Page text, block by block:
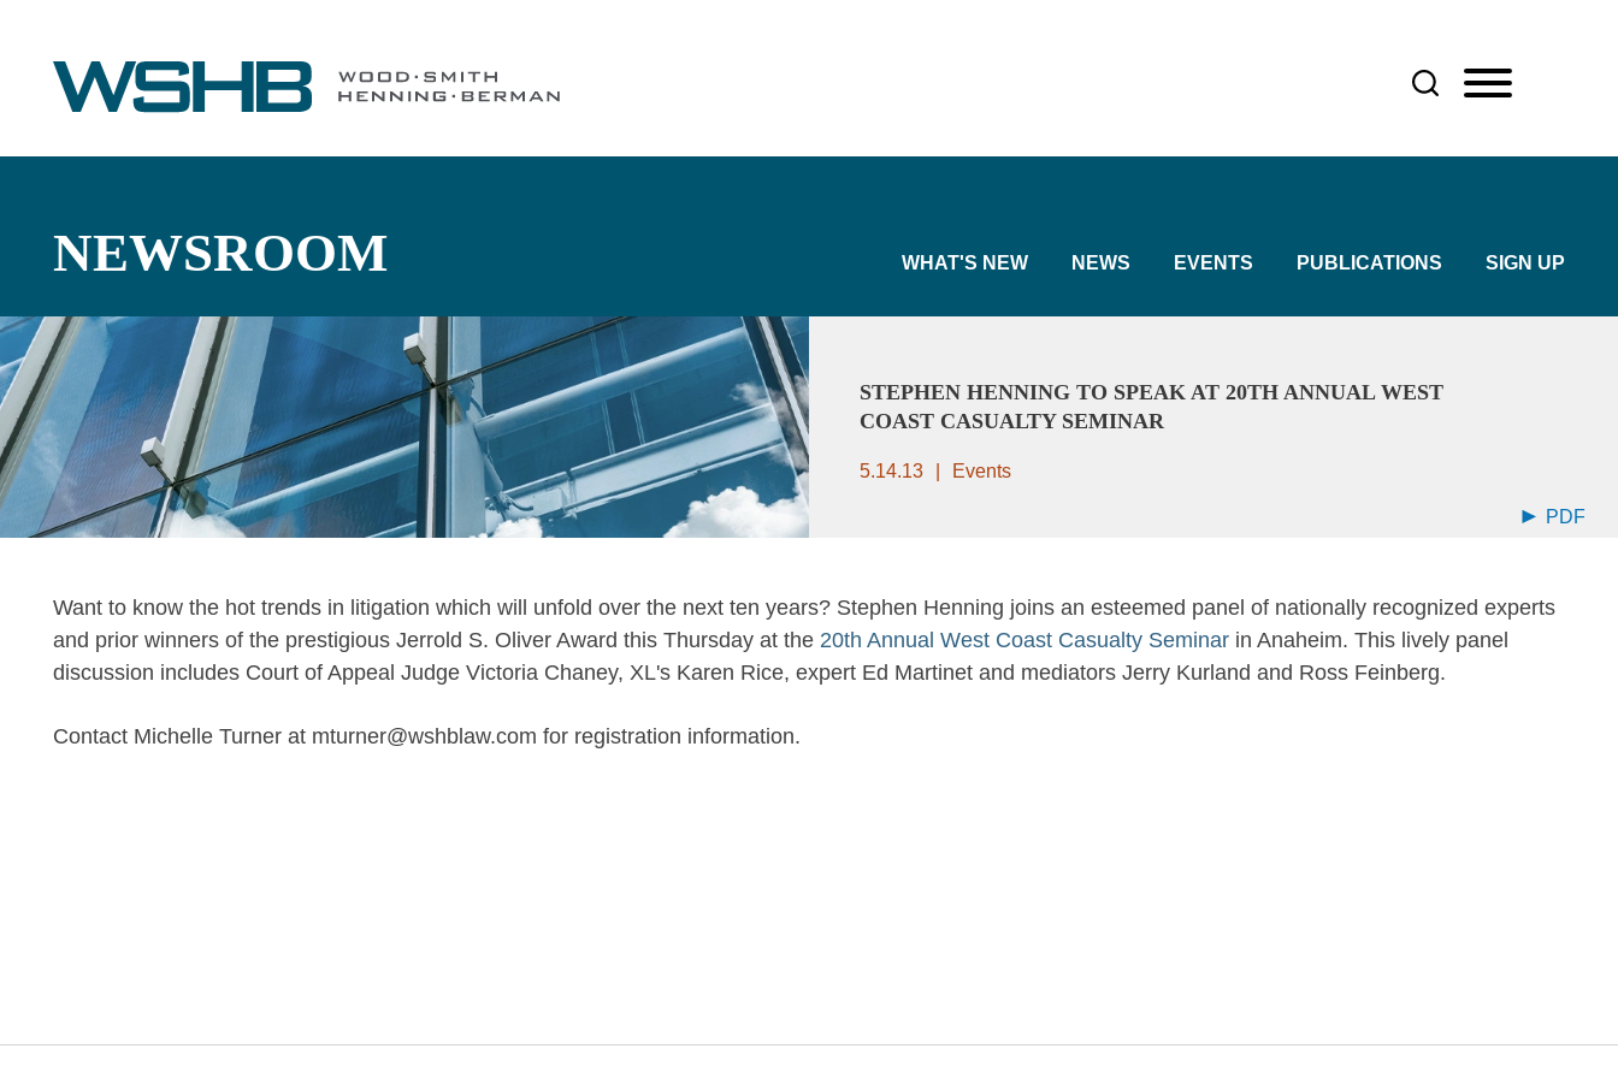
NEWSROOM WHAT'S NEW NEWS EVENTS PUBLICATIONS SIGN UP
STEPHEN HENNING TO SPEAK AT 20TH ANNUAL WEST
COAST CASUALTY SEMINAR
5.14.13 Events
PDF
Want to know the hot trends in litigation which will unfold over the next ten years? Stephen Henning joins an esteemed panel of nationally recognized experts
and prior winners of the prestigious Jerrold S. Oliver Award this Thursday at the 20th Annual West Coast Casualty Seminar in Anaheim. This lively panel
discussion includes Court of Appeal Judge Victoria Chaney, XL's Karen Rice, expert Ed Martinet and mediators Jerry Kurland and Ross Feinberg.
Contact Michelle Turner at mturner@wshblaw.com for registration information.